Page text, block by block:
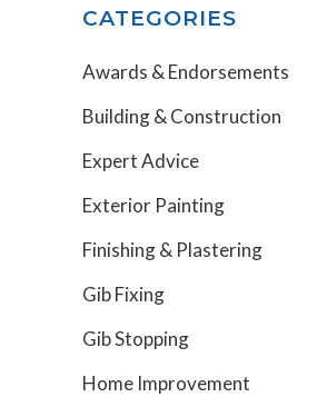
CATEGORIES
Awards & Endorsements
Building & Construction
Expert Advice
Exterior Painting
Finishing & Plastering
Gib Fixing
Gib Stopping
Home Improvement